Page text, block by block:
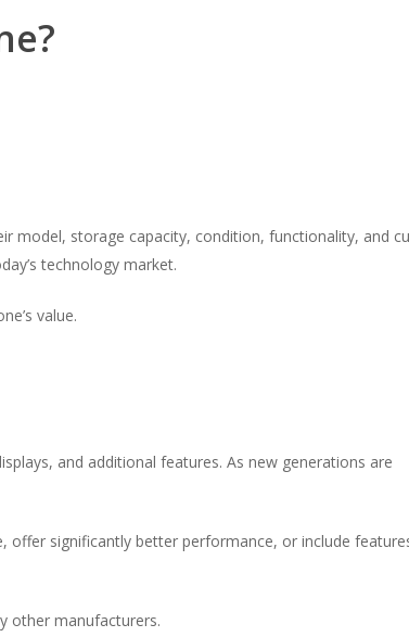
model, storage capacity, condition, functionality, and
technology market.
value.
and additional features. As new generations are
significantly better performance, or include
other manufacturers.